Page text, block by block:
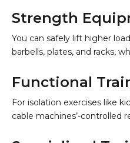
Strength
You can safely lift higher
barbells, plates, and racks,
Functional
For isolation exercises like
cable machines’-controlled